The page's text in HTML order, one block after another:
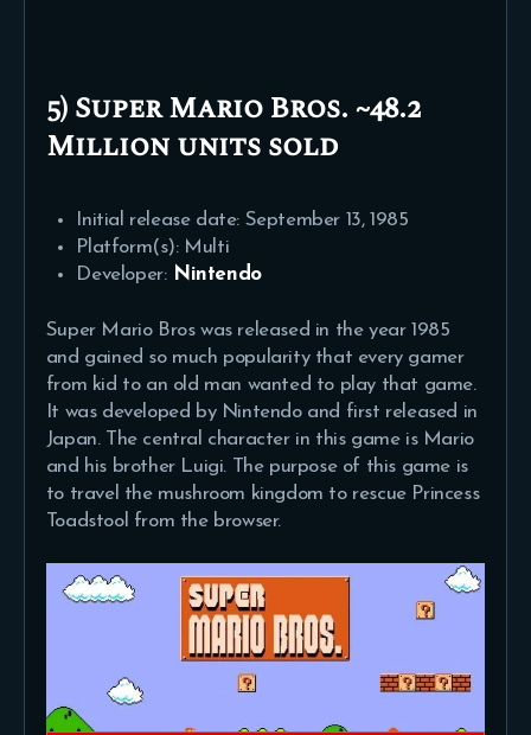
5) Super Mario Bros. ~48.2
Million units sold
Initial release date: September 13, 1985
Platform(s): Multi
Developer:Nintendo
Super Mario Bros was released in the year 1985
and gained so much popularity that every gamer
from kid to an old man wanted to play that game.
It was developed by Nintendo and first released in
Japan. The central character in this game is Mario
and his brother Luigi. The purpose of this game is
to travel the mushroom kingdom to rescue Princess
Toadstool from the browser.